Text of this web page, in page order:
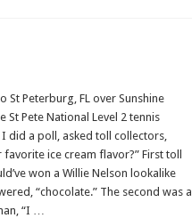
St Peterburg, FL over Sunshine
St Pete National Level 2 tennis
did a poll, asked toll collectors,
favorite ice cream flavor?” First toll
won a Willie Nelson lookalike
“chocolate.” The second was a
“I …